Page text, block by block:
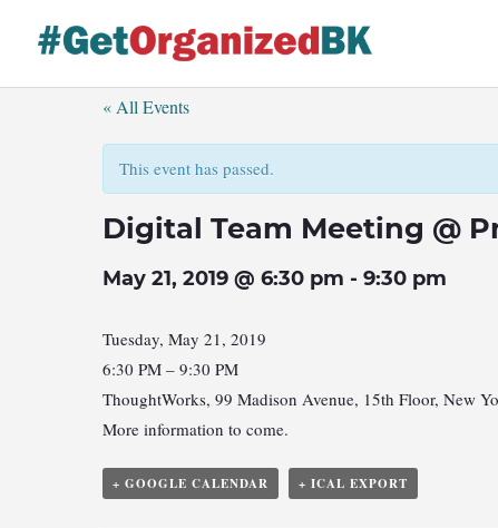
content
« All Events
This event has passed.
Digital Team Meeting @
May 21, 2019 @ 6:30 pm - 9:30 pm
Tuesday, May 21, 2019
6:30 PM – 9:30 PM
ThoughtWorks, 99 Madison Avenue, 15th Floor, New
More information to come.
+ GOOGLE CALENDAR + ICAL EXPORT